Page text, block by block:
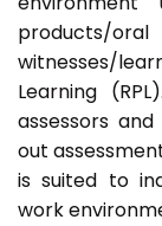
products/oral
witnesses/
Learning
assessors
out
is suited to
work